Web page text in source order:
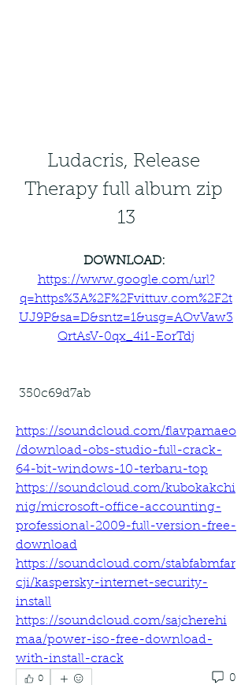
Ludacris, Release
Therapy full album zip
13
https://www.google.com/url?
q=https%3A%2F%2Fvittuv.com%2F2t
UJ9P&sa=D&sntz=1&usg=AOvVaw3
QrtAsV-0qx_4i1-EorTdj
350c69d7ab
https://soundcloud.com/flavpamaeo
/download-obs-studio-full-crack-
64-bit-windows-10-terbaru-top
https://soundcloud.com/kubokakchi
nig/microsoft-office-accounting-
professional-2009-full-version-free-
download
https://soundcloud.com/stabfabmfar
cji/kaspersky-internet-security-
install
https://soundcloud.com/sajcherehi
maa/power-iso-free-download-
with-install-crack
0 0